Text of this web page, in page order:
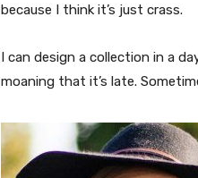
because I think it’s just crass.
I can design a collection in a
moaning that it’s late.